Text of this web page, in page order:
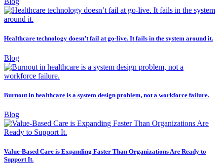
Healthcare technology doesn’t fail at go-live. It fails in the system around it.
Blog
Burnout in healthcare is a system design problem, not a workforce failure.
Blog
Value-Based Care is Expanding Faster Than Organizations Are Ready to
Support It.